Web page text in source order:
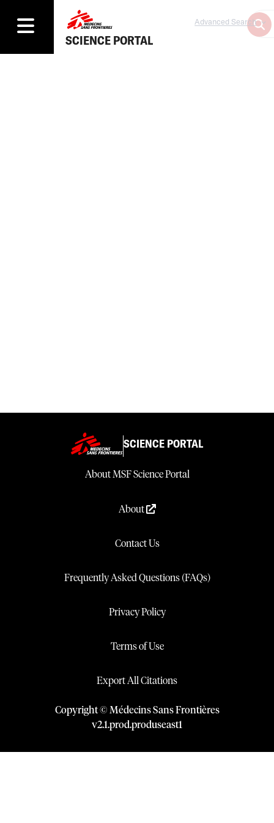
SCIENCE PORTAL
Advanced Search
SCIENCE PORTAL
About MSF Science Portal
About
Contact Us
Frequently Asked Questions (FAQs)
Privacy Policy
Terms of Use
Export All Citations
Copyright © Médecins Sans Frontières
v2.1.prod.produseast1